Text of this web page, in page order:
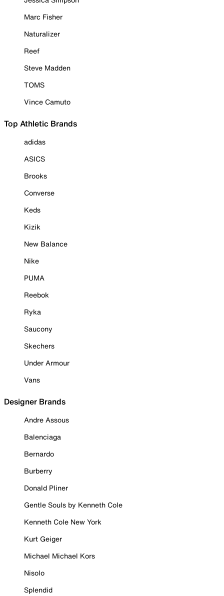
Marc Fisher
Naturalizer
Reef
Steve Madden
TOMS
Vince Camuto
Top Athletic Brands
adidas
ASICS
Brooks
Converse
Keds
Kizik
New Balance
Nike
PUMA
Reebok
Ryka
Saucony
Skechers
Under Armour
Vans
Designer Brands
Andre Assous
Balenciaga
Bernardo
Burberry
Donald Pliner
Gentle Souls by Kenneth Cole
Kenneth Cole New York
Kurt Geiger
Michael Michael Kors
Nisolo
Splendid